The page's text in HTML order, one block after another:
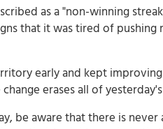
as a "non-winning
that it was tired of
early and kept
erases all of
be aware that there is